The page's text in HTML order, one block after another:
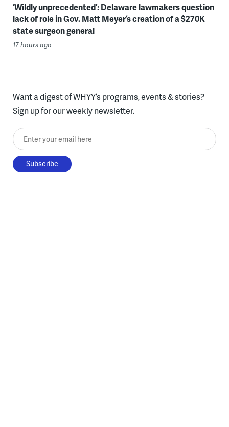
‘Wildly unprecedented’: Delaware lawmakers question
lack of role in Gov. Matt Meyer’s creation of a $270K
state surgeon general
17 hours ago
Want a digest of WHYY’s programs, events & stories?
Sign up for our weekly newsletter.
Enter your email here